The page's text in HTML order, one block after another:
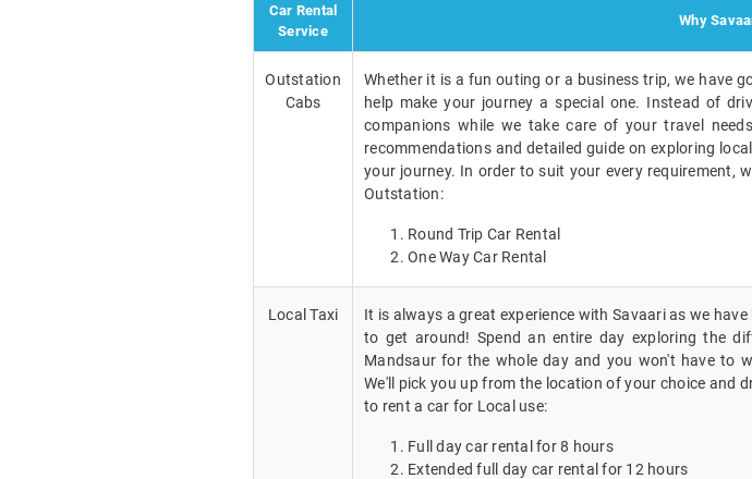
Car Rental
Service
Why
Outstation
Cabs
Whether it is a fun outing or a business trip, we have
help make your journey a special one. Instead of
companions while we take care of your travel
recommendations and detailed guide on exploring
your journey. In order to suit your every requirement,
Outstation:
Round Trip Car Rental
One Way Car Rental
Local Taxi
It is always a great experience with Savaari as we
to get around! Spend an entire day exploring the
Mandsaur for the whole day and you won't have to
We'll pick you up from the location of your choice and
to rent a car for Local use:
Full day car rental for 8 hours
Extended full day car rental for 12 hours